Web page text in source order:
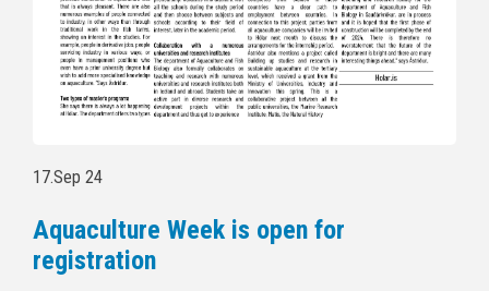
17.Sep 24
Aquaculture Week is open for
registration